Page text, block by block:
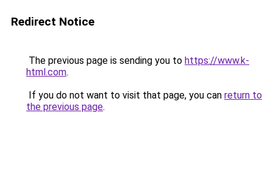
Redirect Notice
The previous page is sending you to https://www.k-
html.com.
If you do not want to visit that page, you can return to
the previous page.